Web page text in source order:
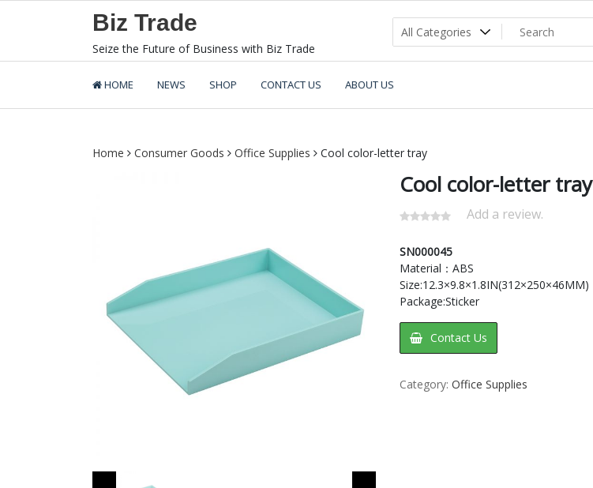
Biz Trade
Seize the Future of Business with Biz Trade
HOME NEWS SHOP CONTACT US ABOUT US
Home Consumer Goods Office Supplies Cool color-letter tray
Cool color-letter tray
Add a review.
SN000045
Material：ABS
Size:12.3×9.8×1.8IN(312×250×46MM)
Package:Sticker
Contact Us
Category: Office Supplies